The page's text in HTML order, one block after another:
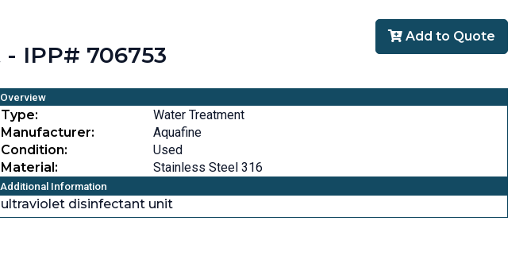
IPP# 706753
Add to Quote
Overview
Type:
Water Treatment
Manufacturer:
Aquafine
Condition:
Used
Material:
Stainless Steel 316
Additional Information
ultraviolet disinfectant unit